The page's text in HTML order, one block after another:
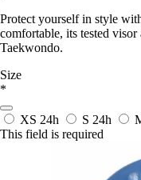
Protect yourself in style
comfortable, its tested
Taekwondo.
Size
*
XS 24h S 24h
This field is required